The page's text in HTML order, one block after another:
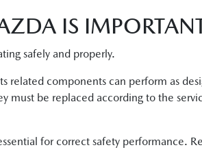
IS
safely and properly.
related components can perform as
must be replaced according to the
for correct safety performance.